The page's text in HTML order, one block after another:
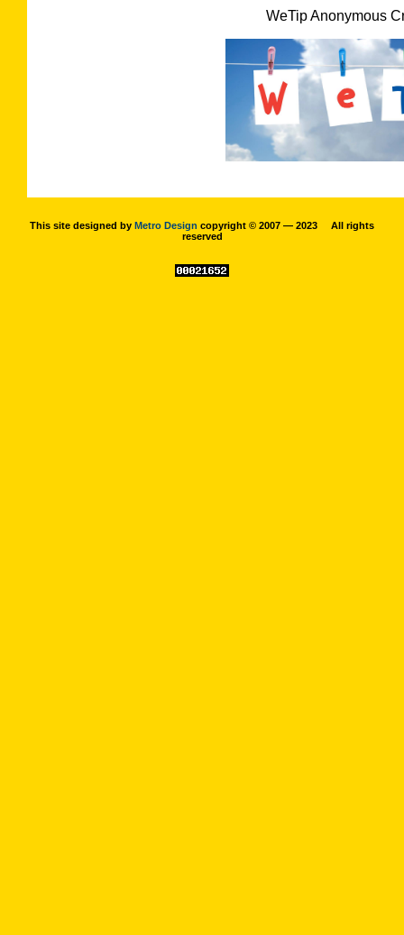
WeTip Anonymous
This site designed by Metro Design copyright © 2007 — 2023 All rights
reserved